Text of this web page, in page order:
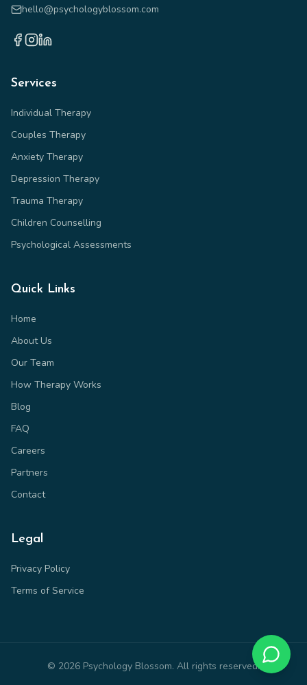
hello@psychologyblossom.com
Services
Individual Therapy
Couples Therapy
Anxiety Therapy
Depression Therapy
Trauma Therapy
Children Counselling
Psychological Assessments
Quick Links
Home
About Us
Our Team
How Therapy Works
Blog
FAQ
Careers
Partners
Contact
Legal
Privacy Policy
Terms of Service
© 2026 Psychology Blossom. All rights reserved.